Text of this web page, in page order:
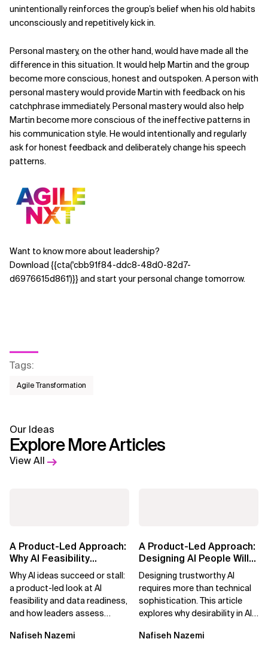
unintentionallyreinforces the group’s belief when his old habits
unconsciously and repetitively kick in.
Personal mastery, on the other hand, would have made all the
difference in this situation. It would help Martin and the group
become more conscious, honest and outspoken.A person with
personal mastery would provide Martin with feedback on his
catchphrase immediately. Personal mastery would also help
Martin become more conscious of the ineffective patterns in
his communication style. He would intentionally and regularly
ask for honest feedback and deliberately change his speech
patterns.
Want to know more about leadership?
Download {{cta('cbb91f84-ddc8-48d0-82d7-
d6976615d861')}} and start your personal change tomorrow.
Tags:
Agile Transformation
Our Ideas
Explore More Articles
View All
A Product-Led Approach:
Why AI Feasibility
Determines What Moves
Forward
Why AI ideas succeed or stall:
a product-led look at AI
feasibility and data readiness,
and how leaders assess
potential...
Nafiseh Nazemi
A Product-Led Approach:
Designing AI People Will
Trust
Designing trustworthy AI
requires more than technical
sophistication. This article
explores why desirability in AI
and...
Nafiseh Nazemi